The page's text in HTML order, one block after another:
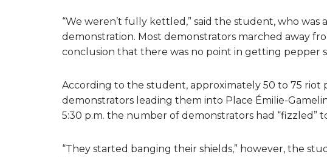
“We weren’t fully kettled,” said the student, who
demonstration. Most demonstrators marched away
conclusion that there was no point in getting pepper
According to the student, approximately 50 to 75 riot
demonstrators leading them into Place Émilie-
5:30 p.m. the number of demonstrators had “fizzled”
“They started banging their shields,” however, the